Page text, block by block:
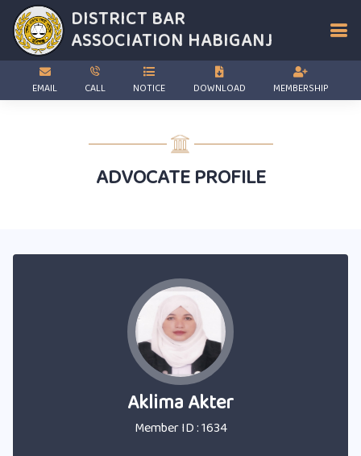
DISTRICT BAR
ASSOCIATION HABIGANJ
EMAIL CALL NOTICE DOWNLOAD MEMBERSHIP
ADVOCATE PROFILE
Aklima Akter
Member ID : 1634